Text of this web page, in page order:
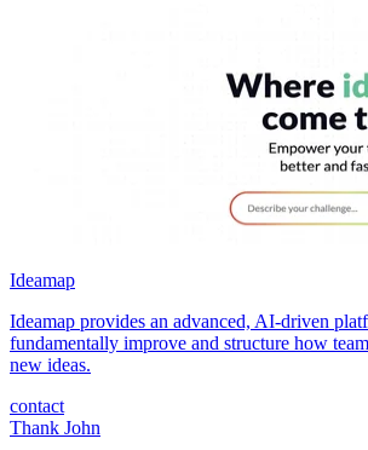
Ideamap
Ideamap provides an advanced, AI-driven
fundamentally improve and structure how
new ideas.
contact
Thank John